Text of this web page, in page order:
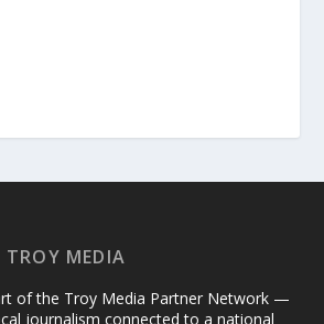
MEDIA
of the Troy Media Partner Network —
journalism connected to a national